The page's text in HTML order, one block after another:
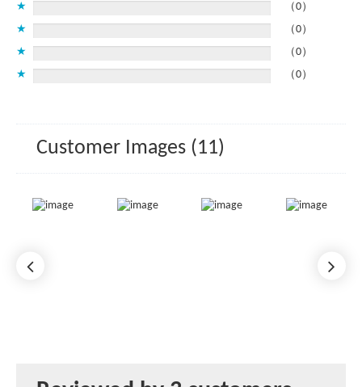
★
（0）
★
（0）
★
（0）
★
（0）
Customer Images (11)